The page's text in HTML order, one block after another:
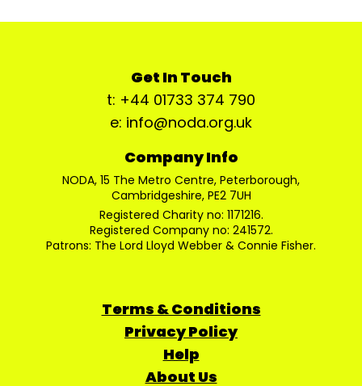
Get In Touch
t: +44 01733 374 790
e: info@noda.org.uk
Company Info
NODA, 15 The Metro Centre, Peterborough,
Cambridgeshire, PE2 7UH
Registered Charity no: 1171216.
Registered Company no: 241572.
Patrons: The Lord Lloyd Webber & Connie Fisher.
Terms & Conditions
Privacy Policy
Help
About Us